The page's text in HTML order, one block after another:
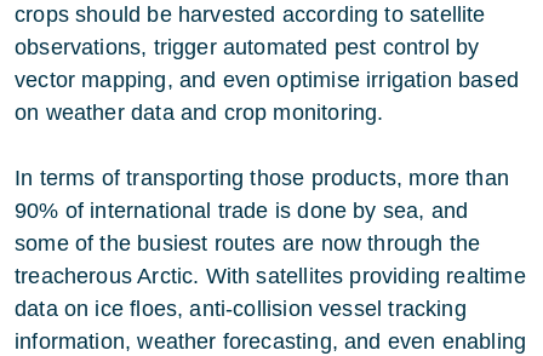
crops should be harvested according to satellite
observations, trigger automated pest control by
vector mapping, and even optimise irrigation based
on weather data and crop monitoring.
In terms of transporting those products, more than
90% of international trade is done by sea, and
some of the busiest routes are now through the
treacherous Arctic. With satellites providing realtime
data on ice floes, anti-collision vessel tracking
information, weather forecasting, and even enabling